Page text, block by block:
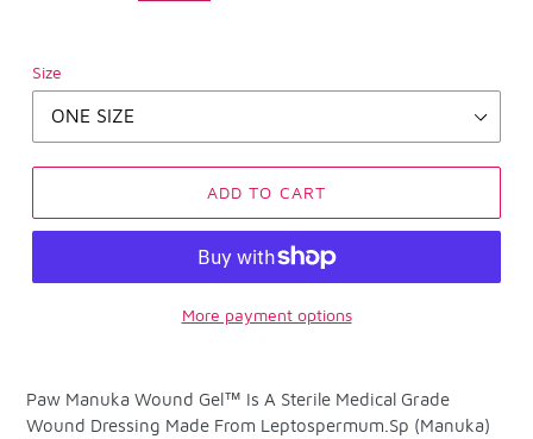
Size
ADD TO CART
More payment options
Paw Manuka Wound Gel™ Is A Sterile Medical Grade
Wound Dressing Made From Leptospermum.Sp (Manuka)